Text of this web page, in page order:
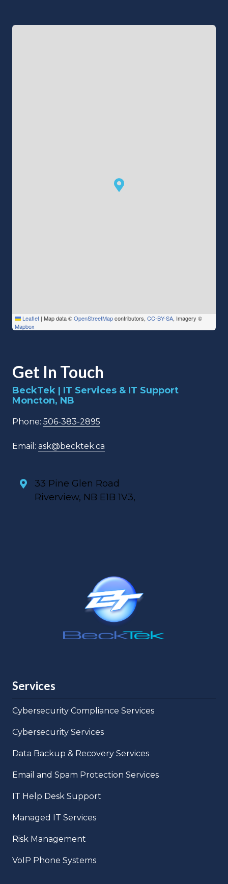
Get In Touch
BeckTek | IT Services & IT Support
Moncton, NB
Phone: 506-383-2895
Email: ask@becktek.ca
33 Pine Glen Road
Riverview, NB E1B 1V3,
Leaflet | Map data ©OpenStreetMapcontributors, CC-BY-SA, Imagery ©
Mapbox
Services
Cybersecurity Compliance Services
Cybersecurity Services
Data Backup & Recovery Services
Email and Spam Protection Services
IT Help Desk Support
Managed IT Services
Risk Management
VoIP Phone Systems